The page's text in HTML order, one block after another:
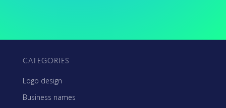
CATEGORIES
Logo design
Business names